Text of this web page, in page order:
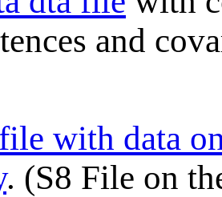
and
with data
. (S8 File on